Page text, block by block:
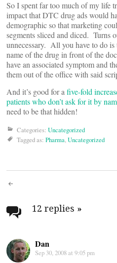
So I spent far too much of my life
impact that DTC drug ads would
demographic so that marketing
segments sliced and diced. Turns
unnecessary. All you have to do is
name of the drug in front of the
have an associated symptom and
them out of the office with said
And it’s good for a five-fold
patients who don’t ask for it by
need to be that hidden!
Categories: Uncategorized
Tagged as: Pharma,Uncategorized
Post
navigation
12 replies »
Dan
Sep 30, 2008 at 9:05 pm